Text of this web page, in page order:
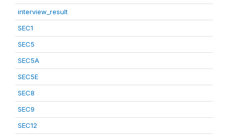
interview_result
SEC1
SEC5
SEC5A
SEC5E
SEC8
SEC9
SEC12